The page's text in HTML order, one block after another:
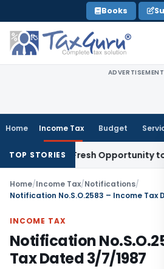
to
content
Books
ADVERTISEMENT
Home Income Tax Budget
TOP STORIES
Fresh Opportunity to
Home/Income Tax/Notifications/
Notification No.S.O.2583 – Income Tax
INCOME TAX
Notification
Tax Dated 3/7/1987